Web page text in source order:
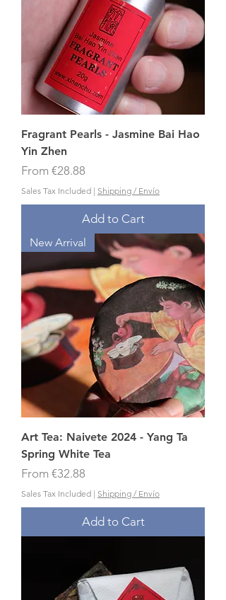
Fragrant Pearls - Jasmine Bai Hao
Yin Zhen
From €28.88
Sale Price
Sales Tax Included | Shipping / Envío
Add to Cart
New Arrival
Art Tea: Naivete 2024 - Yang Ta
Spring White Tea
From €32.88
Sale Price
Sales Tax Included | Shipping / Envío
Add to Cart